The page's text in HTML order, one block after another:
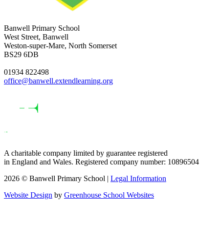
Banwell Primary School
West Street, Banwell
Weston-super-Mare, North Somerset
BS29 6DB
01934 822498
office@banwell.extendlearning.org
A charitable company limited by guarantee registered
in England and Wales. Registered company number: 10896504
2026 © Banwell Primary School | Legal Information
Website Design by Greenhouse School Websites